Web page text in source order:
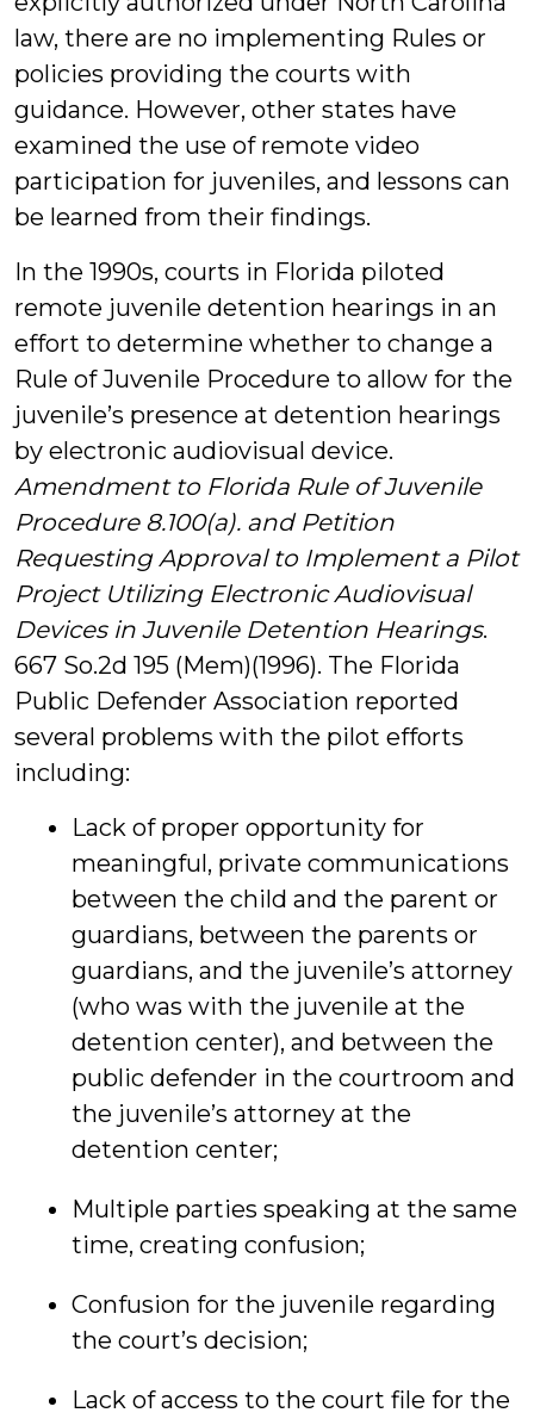
law, there are no implementing Rules or
policies providing the courts with
guidance. However, other states have
examined the use of remote video
participation for juveniles, and lessons can
be learned from their findings.
In the 1990s, courts in Florida piloted
remote juvenile detention hearings in an
effort to determine whether to change a
Rule of Juvenile Procedure to allow for the
juvenile’s presence at detention hearings
by electronic audiovisual device.
Amendment to Florida Rule of Juvenile
Procedure 8.100(a). and Petition
Requesting Approval to Implement a Pilot
Project Utilizing Electronic Audiovisual
Devices in Juvenile Detention Hearings.
667 So.2d 195 (Mem)(1996). The Florida
Public Defender Association reported
several problems with the pilot efforts
including:
Lack of proper opportunity for
meaningful, private communications
between the child and the parent or
guardians, between the parents or
guardians, and the juvenile’s attorney
(who was with the juvenile at the
detention center), and between the
public defender in the courtroom and
the juvenile’s attorney at the
detention center;
Multiple parties speaking at the same
time, creating confusion;
Confusion for the juvenile regarding
the court’s decision;
Lack of access to the court file for the